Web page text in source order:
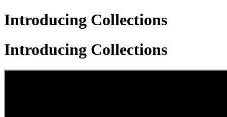
Introducing Collections
Introducing Collections